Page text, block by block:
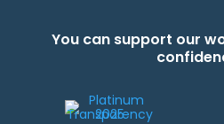
You can support our